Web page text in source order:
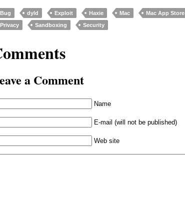
Bug dyld Exploit Haxie Mac Mac App Store
Privacy
Sandboxing Security
a Comment
Name
E-mail (will not be published)
Web site